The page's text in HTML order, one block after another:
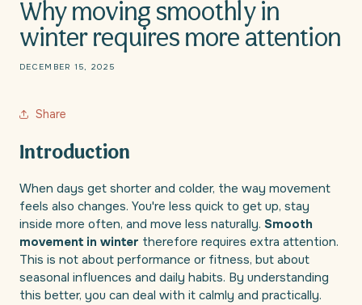
Why moving smoothly in
winter requires more attention
DECEMBER 15, 2025
Share
Introduction
When days get shorter and colder, the way movement
feels also changes. You're less quick to get up, stay
inside more often, and move less naturally. Smooth
movement in winter therefore requires extra attention.
This is not about performance or fitness, but about
seasonal influences and daily habits. By understanding
this better, you can deal with it calmly and practically.